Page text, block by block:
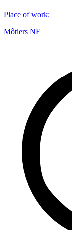
Place of work:
Môtiers NE